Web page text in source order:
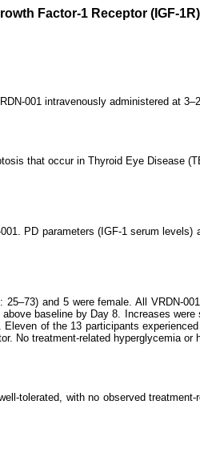
Factor-1 Receptor (IGF-
001 intravenously administered at
that occur in Thyroid Eye Disease
PD parameters (IGF-1 serum
and 5 were female. All VRDN-
baseline by Day 8. Increases
of the 13 participants
No treatment-related hyperglycemia or
tolerated, with no observed treatment-